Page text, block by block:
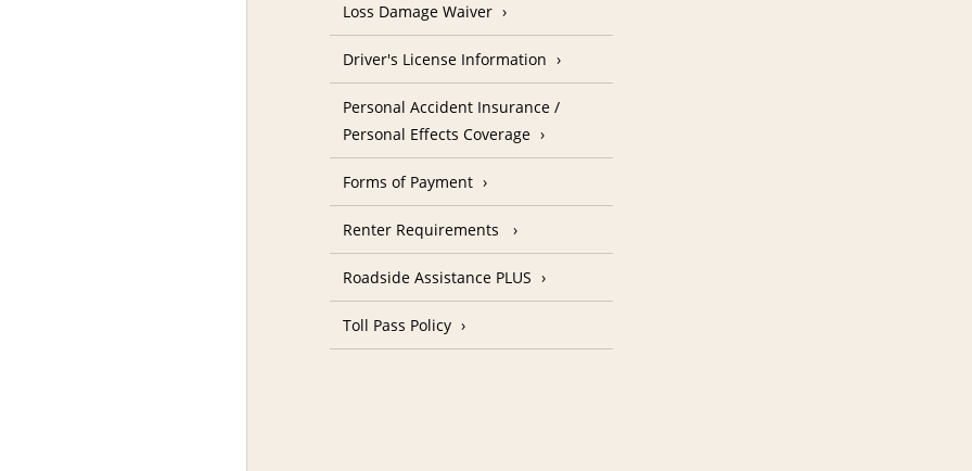
Loss Damage Waiver
Driver's License Information
Personal Accident Insurance /
Personal Effects Coverage
Forms of Payment
Renter Requirements
Roadside Assistance PLUS
Toll Pass Policy